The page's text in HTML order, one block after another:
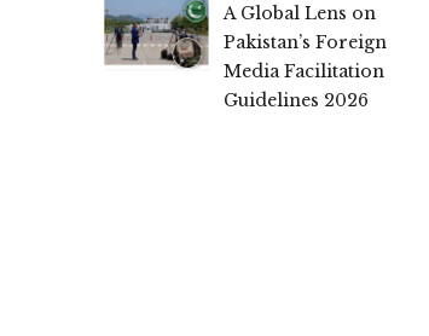
A Global Lens on
Pakistan’s Foreign
Media Facilitation
Guidelines 2026